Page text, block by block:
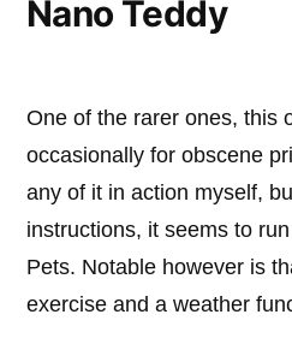
Nano Teddy
One of the rarer ones, this
occasionally for obscene
any of it in action myself,
instructions, it seems to
Pets. Notable however is
exercise and a weather